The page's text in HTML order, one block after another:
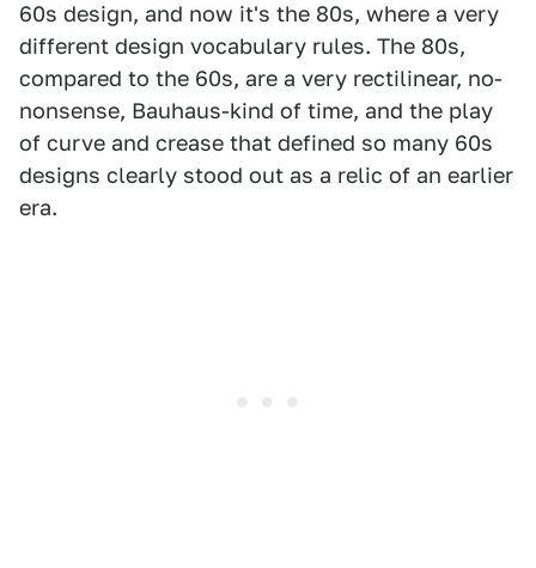
60s design, and now it's the 80s, where a very
different design vocabulary rules. The 80s,
compared to the 60s, are a very rectilinear, no-
nonsense, Bauhaus-kind of time, and the play
of curve and crease that defined so many 60s
designs clearly stood out as a relic of an earlier
era.